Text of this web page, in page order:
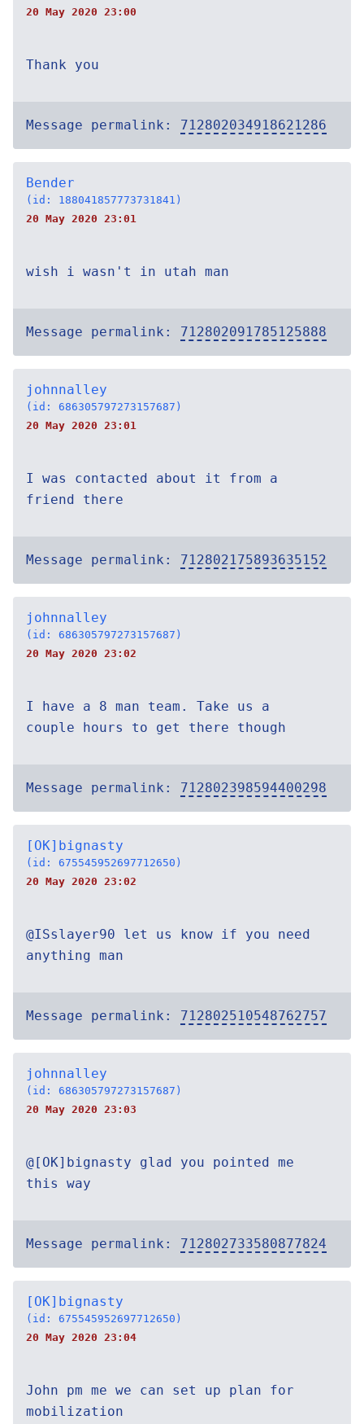
20 May 2020 23:00
Thank you
Message permalink: 712802034918621286
Bender
(id: 188041857773731841)
20 May 2020 23:01
wish i wasn't in utah man
Message permalink: 712802091785125888
johnnalley
(id: 686305797273157687)
20 May 2020 23:01
I was contacted about it from a
friend there
Message permalink: 712802175893635152
johnnalley
(id: 686305797273157687)
20 May 2020 23:02
I have a 8 man team. Take us a
couple hours to get there though
Message permalink: 712802398594400298
[OK]bignasty
(id: 675545952697712650)
20 May 2020 23:02
@ISslayer90 let us know if you need
anything man
Message permalink: 712802510548762757
johnnalley
(id: 686305797273157687)
20 May 2020 23:03
@[OK]bignasty glad you pointed me
this way
Message permalink: 712802733580877824
[OK]bignasty
(id: 675545952697712650)
20 May 2020 23:04
John pm me we can set up plan for
mobilization